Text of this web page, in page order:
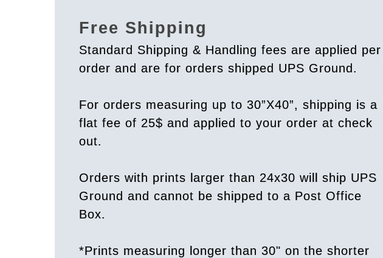
Free Shipping
Standard Shipping & Handling fees are applied per
order and are for orders shipped UPS Ground.
For orders measuring up to 30”X40”, shipping is a
flat fee of 25$ and applied to your order at check
out.
Orders with prints larger than 24x30 will ship UPS
Ground and cannot be shipped to a Post Office
Box.
*Prints measuring longer than 30" on the shorter